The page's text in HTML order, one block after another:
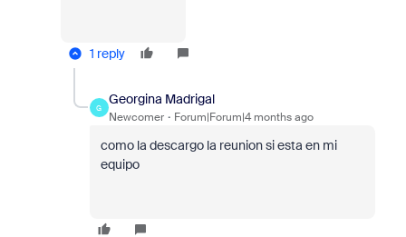
1 reply
G
Georgina Madrigal
Newcomer Forum|Forum|4 months ago
como la descargo la reunion si esta en mi
equipo